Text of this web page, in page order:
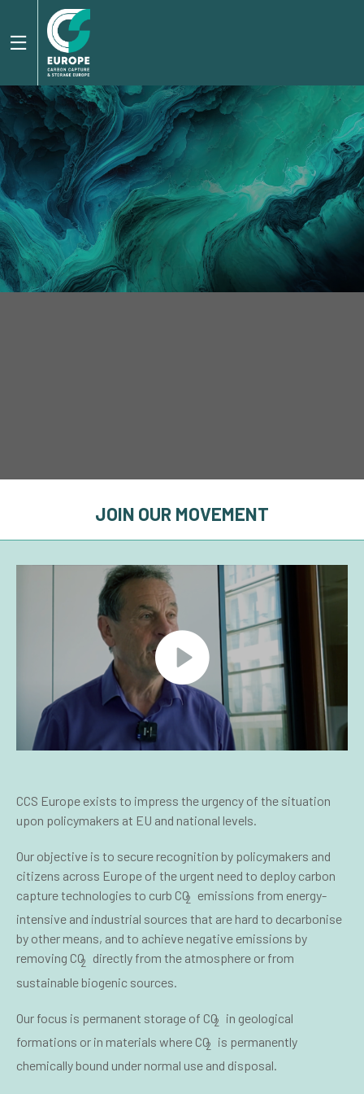
JOIN OUR MOVEMENT
CCS Europe exists to impress the urgency of the situation
upon policymakers at EU and national levels.
Our objective is to secure recognition by policymakers and
citizens across Europe of the urgent need to deploy carbon
capture technologies to curb CO2 emissions from energy-
intensive and industrial sources that are hard to decarbonise
by other means, and to achieve negative emissions by
removing CO2
directly from the atmosphere or from
sustainable biogenic sources.
Our focus is permanent storage of CO2
in geological
formations or in materials where CO2
is permanently
chemically bound under normal use and disposal.